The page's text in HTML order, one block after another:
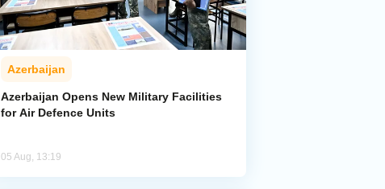
Azerbaijan
Azerbaijan Opens New Military Facilities
for Air Defence Units
05 Aug, 13:19